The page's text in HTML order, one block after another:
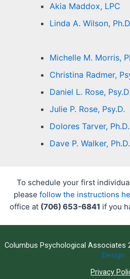
Akia Maddox, LPC
Linda A. Wilson,
Michelle M. Morris,
Christina Radmer,
Daniel L. Rose, Psy.D.
Julie P. Rose, Psy.D.
Dolores Tarver, Ph.D.
Dave P. Walker, Ph.D.
To schedule your first
please follow the instructions
office at (706) 653-6841 if you
Columbus Psychological Associates
Design
Privacy